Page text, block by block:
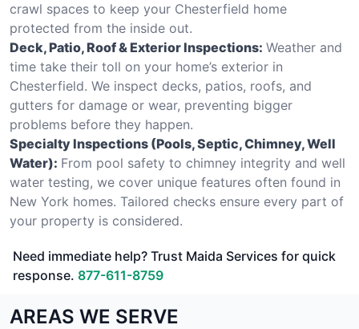
crawl spaces to keep your Chesterfield home
protected from the inside out.
Deck, Patio, Roof & Exterior Inspections: Weather and
time take their toll on your home’s exterior in
Chesterfield. We inspect decks, patios, roofs, and
gutters for damage or wear, preventing bigger
problems before they happen.
Specialty Inspections (Pools, Septic, Chimney, Well
Water): From pool safety to chimney integrity and well
water testing, we cover unique features often found in
New York homes. Tailored checks ensure every part of
your property is considered.
Need immediate help? Trust Maida Services for quick
response. 877-611-8759
AREAS WE SERVE